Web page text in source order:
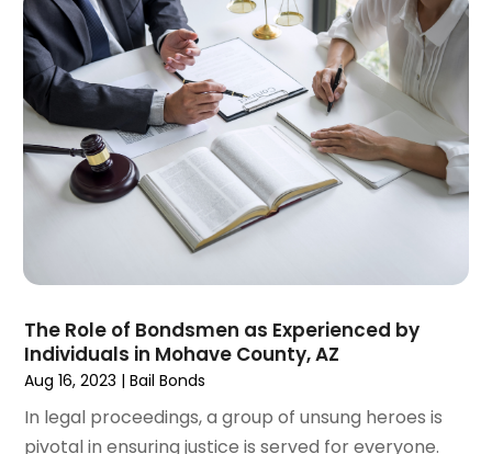
May 2023 (5)
April 2023(3)
March 2023 (2)
February 2023(2)
January 2023(1)
December 2022
(4)
November 2022(3)
(2)
(1)
August 2022(2)
June 2022(4)
May 2022 (2)
March 2022
The Role of Bondsmen as Experienced by
Individuals in Mohave County, AZ
Aug 16, 2023 |Bail Bonds
In legal proceedings, a group of unsung heroes is
pivotal in ensuring justice is served for everyone.